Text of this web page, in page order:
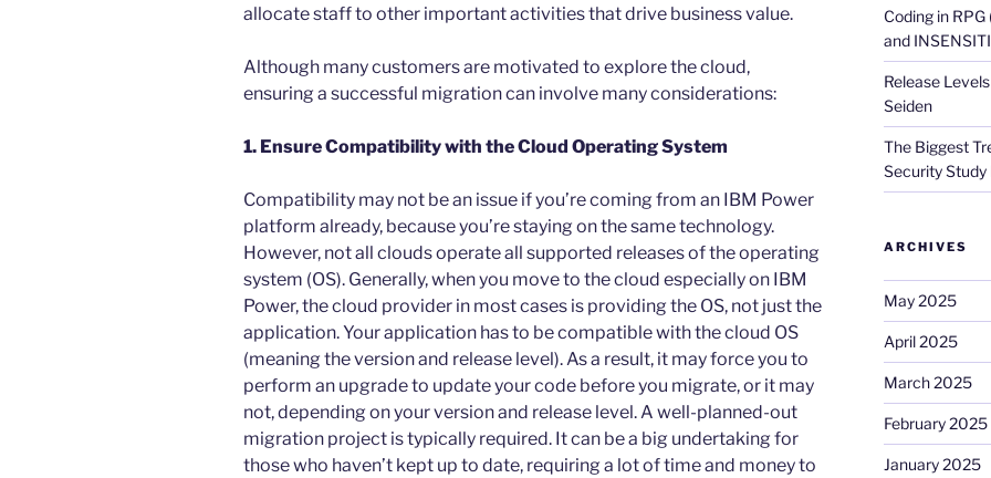
allocate staff to other important activities that drive business value.
Although many customers are motivated to explore the cloud,
ensuring a successful migration can involve many considerations:
1. Ensure Compatibility with the Cloud Operating System
Compatibility may not be an issue if you’re coming from an IBM Power
platform already, because you’re staying on the same technology.
However, not all clouds operate all supported releases of the operating
system (OS). Generally, when you move to the cloud especially on IBM
Power, the cloud provider in most cases is providing the OS, not just the
application. Your application has to be compatible with the cloud OS
(meaning the version and release level). As a result, it may force you to
perform an upgrade to update your code before you migrate, or it may
not, depending on your version and release level. A well-planned-out
migration project is typically required. It can be a big undertaking for
those who haven’t kept up to date, requiring a lot of time and money to
Coding in
and
Release
Seiden
The Biggest
Security Study
ARCHIVES
May 2025
April 2025
March 2025
February 2025
January 2025